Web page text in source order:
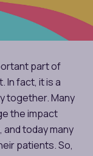
part of
In fact, it is a
together. Many
the impact
and today many
patients. So,